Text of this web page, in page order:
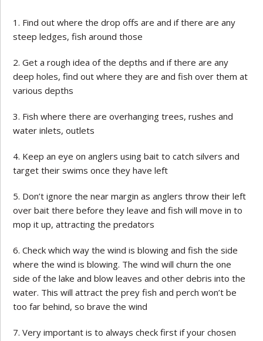
Find out where the drop offs are and if there are any
steep ledges, fish around those
Get a rough idea of the depths and if there are any
deep holes, find out where they are and fish over them at
various depths
Fish where there are overhanging trees, rushes and
water inlets, outlets
Keep an eye on anglers using bait to catch silvers and
target their swims once they have left
Don’t ignore the near margin as anglers throw their left
over bait there before they leave and fish will move in to
mop it up, attracting the predators
Check which way the wind is blowing and fish the side
where the wind is blowing. The wind will churn the one
side of the lake and blow leaves and other debris into the
water. This will attract the prey fish and perch won’t be
too far behind, so brave the wind
Very important is to always check first if your chosen